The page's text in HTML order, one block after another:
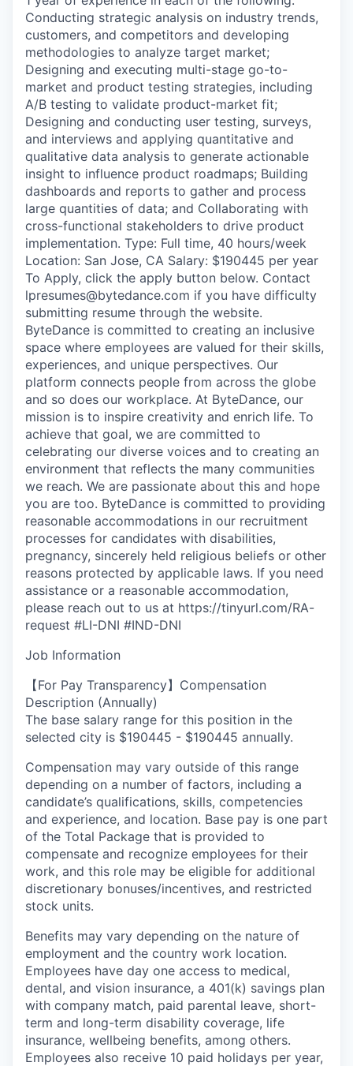
Conducting strategic analysis on industry trends,
customers, and competitors and developing
methodologies to analyze target market;
Designing and executing multi-stage go-to-
market and product testing strategies, including
A/B testing to validate product-market fit;
Designing and conducting user testing, surveys,
and interviews and applying quantitative and
qualitative data analysis to generate actionable
insight to influence product roadmaps; Building
dashboards and reports to gather and process
large quantities of data; and Collaborating with
cross-functional stakeholders to drive product
implementation. Type: Full time, 40 hours/week
Location: San Jose, CA Salary: $190445 per year
To Apply, click the apply button below. Contact
lpresumes@bytedance.com if you have difficulty
submitting resume through the website.
ByteDance is committed to creating an inclusive
space where employees are valued for their skills,
experiences, and unique perspectives. Our
platform connects people from across the globe
and so does our workplace. At ByteDance, our
mission is to inspire creativity and enrich life. To
achieve that goal, we are committed to
celebrating our diverse voices and to creating an
environment that reflects the many communities
we reach. We are passionate about this and hope
you are too. ByteDance is committed to providing
reasonable accommodations in our recruitment
processes for candidates with disabilities,
pregnancy, sincerely held religious beliefs or other
reasons protected by applicable laws. If you need
assistance or a reasonable accommodation,
please reach out to us at https://tinyurl.com/RA-
request #LI-DNI #IND-DNI
Job Information
【For Pay Transparency】Compensation
Description (Annually)
The base salary range for this position in the
selected city is $190445 - $190445 annually.
Compensation may vary outside of this range
depending on a number of factors, including a
candidate’s qualifications, skills, competencies
and experience, and location. Base pay is one part
of the Total Package that is provided to
compensate and recognize employees for their
work, and this role may be eligible for additional
discretionary bonuses/incentives, and restricted
stock units.
Benefits may vary depending on the nature of
employment and the country work location.
Employees have day one access to medical,
dental, and vision insurance, a 401(k) savings plan
with company match, paid parental leave, short-
term and long-term disability coverage, life
insurance, wellbeing benefits, among others.
Employees also receive 10 paid holidays per year,